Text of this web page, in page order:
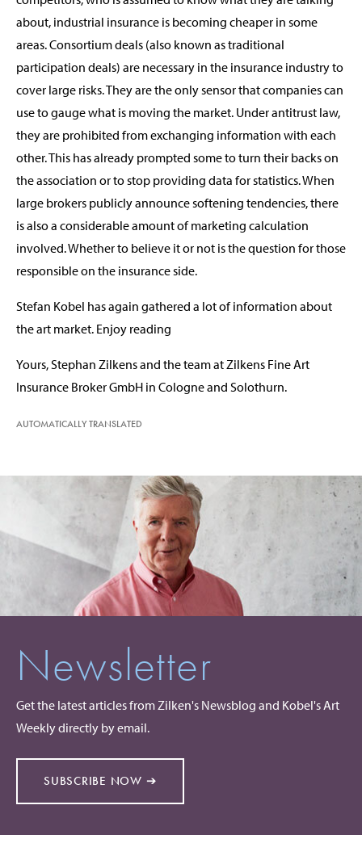
about, industrial insurance is becoming cheaper in some
areas. Consortium deals (also known as traditional
participation deals) are necessary in the insurance industry to
cover large risks. They are the only sensor that companies can
use to gauge what is moving the market. Under antitrust law,
they are prohibited from exchanging information with each
other. This has already prompted some to turn their backs on
the association or to stop providing data for statistics. When
large brokers publicly announce softening tendencies, there
is also a considerable amount of marketing calculation
involved. Whether to believe it or not is the question for those
responsible on the insurance side.
Stefan Kobel has again gathered a lot of information about
the art market. Enjoy reading
Yours, Stephan Zilkens and the team at Zilkens Fine Art
Insurance Broker GmbH in Cologne and Solothurn.
AUTOMATICALLY TRANSLATED
Newsletter
Get the latest articles from Zilken's Newsblog and Kobel's Art
Weekly directly by email.
SUBSCRIBE NOW ➔